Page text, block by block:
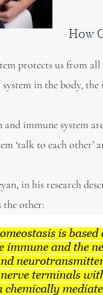
How
protects us from
in the body,
immune system
‘talk to each
in his research
the other: